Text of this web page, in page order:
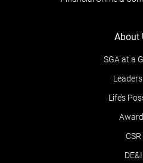
About
SGA at a
Life’s
CSR
DE&I